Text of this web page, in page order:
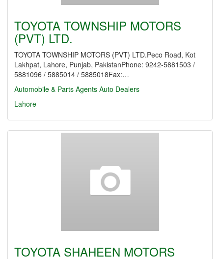
TOYOTA TOWNSHIP MOTORS
(PVT) LTD.
TOYOTA TOWNSHIP MOTORS (PVT) LTD.Peco Road, Kot
Lakhpat, Lahore, Punjab, PakistanPhone: 9242-5881503 /
5881096 / 5885014 / 5885018Fax:…
Automobile & Parts Agents Auto Dealers
Lahore
TOYOTA SHAHEEN MOTORS